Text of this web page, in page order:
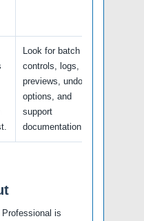
Look for batch
controls, logs,
previews, undo
options, and
support
documentation.
is